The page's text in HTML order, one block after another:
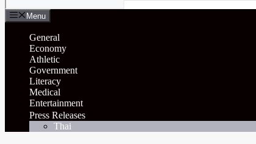
Menu
General
Economy
Athletic
Government
Literacy
Medical
Entertainment
Press Releases
Thai